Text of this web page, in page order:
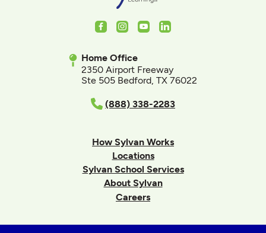
FacebookInstagram
YoutubeLinkedIn
Home Office
2350 Airport Freeway
Ste 505 Bedford, TX 76022
(888) 338-2283
How Sylvan Works
Locations
Sylvan School Services
About Sylvan
Careers